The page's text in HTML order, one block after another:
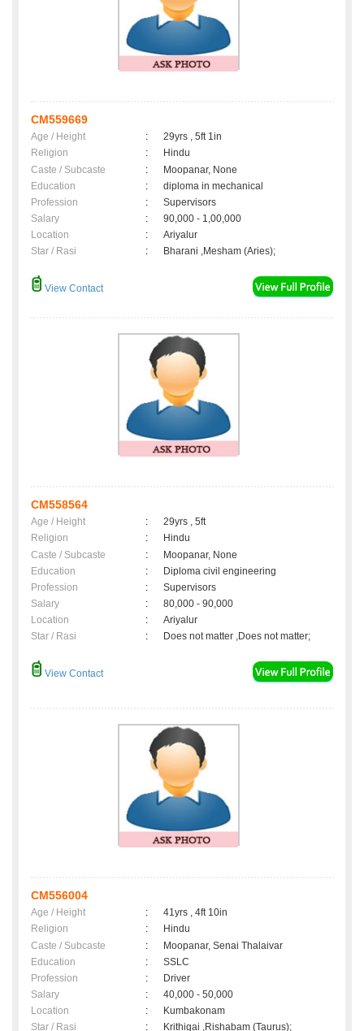
CM559669
Age / Height :
29yrs , 5ft 1in
Religion
:
Hindu
Caste / Subcaste
:
Moopanar, None
Education
:
diploma in mechanical
Profession
:
Supervisors
Salary
:
90,000 - 1,00,000
Location
:
Ariyalur
Star / Rasi
: Bharani ,Mesham (Aries);
View Contact
CM558564
Age / Height :
29yrs , 5ft
Religion
:
Hindu
Caste / Subcaste
:
Moopanar, None
Education
:
Diploma civil engineering
Profession
:
Supervisors
Salary
:
80,000 - 90,000
Location
:
Ariyalur
Star / Rasi
: Does not matter ,Does not matter;
View Contact
CM556004
Age / Height :
41yrs , 4ft 10in
Religion
:
Hindu
Caste / Subcaste
:
Moopanar, Senai Thalaivar
Education
:
SSLC
Profession
:
Driver
Salary
:
40,000 - 50,000
Location
:
Kumbakonam
Star / Rasi
: Krithigai ,Rishabam (Taurus);